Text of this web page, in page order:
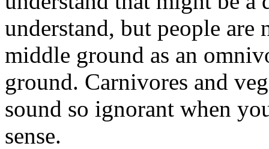
understand, but people
middle ground as an
ground. Carnivores and
sound so ignorant when
sense.